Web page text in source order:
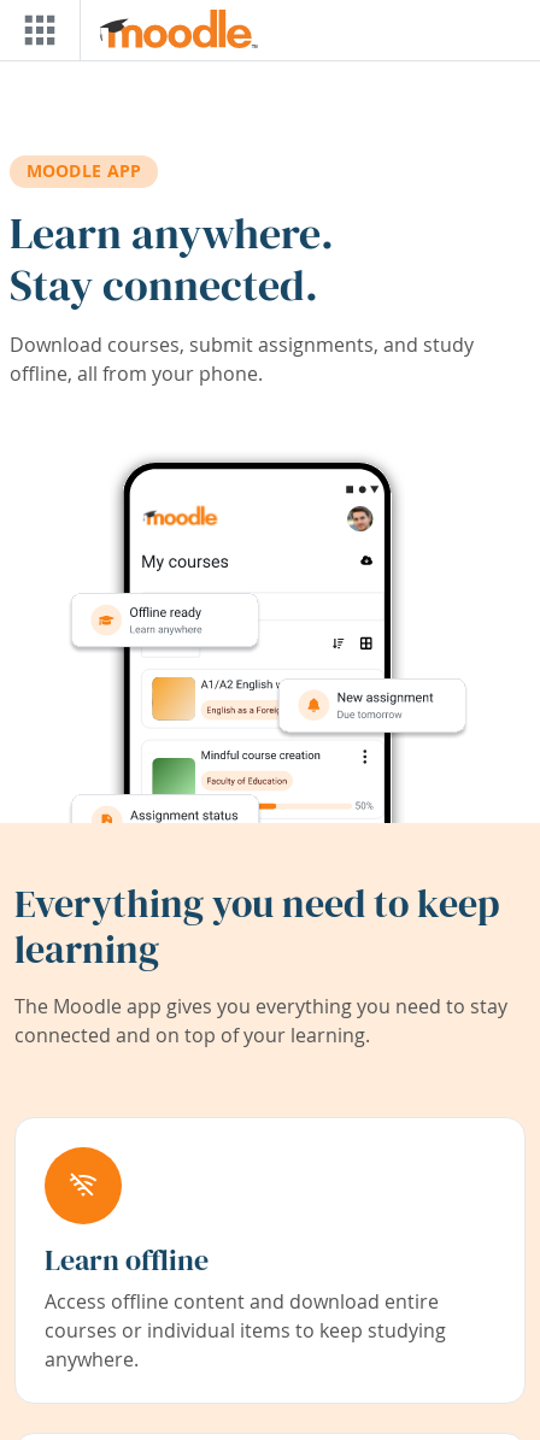
Skip to main content
MOODLE APP
Learn anywhere.
Stay connected.
Download courses, submit assignments, and study
offline, all from your phone.
Everything you need to keep
learning
The Moodle app gives you everything you need to stay
connected and on top of your learning.
Learn offline
Access offline content and download entire
courses or individual items to keep studying
anywhere.